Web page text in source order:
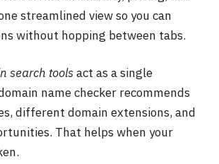
streamlined view so you can
without hopping between tabs.
search toolsact as a single
name checker recommends
different domain extensions, and
That helps when your